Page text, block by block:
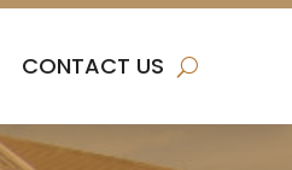
CONTACT US